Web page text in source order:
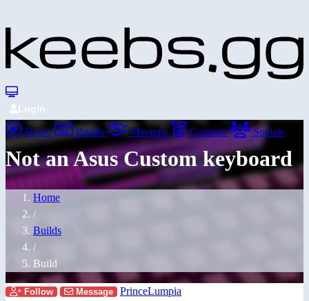
Login
Home Builds Meetups Contests Socials
Not an Asus Custom keyboard
Home
/
Builds
/
Build
Follow Message
PrinceLumpia